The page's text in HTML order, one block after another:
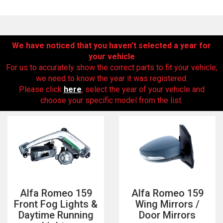
We have noticed that you haven’t selected a year for
your vehicle
For us to accurately show the correct parts to fit your vehicle,
we need to know the year it was registered.
Please click here, select the year of your vehicle and
choose your specific model from the list.
Alfa Romeo 159
Front Fog Lights &
Daytime Running
Alfa Romeo 159
Wing Mirrors /
Door Mirrors